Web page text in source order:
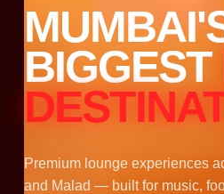
BIGGEST
Premium lounge experiences
and Malad — built for music,